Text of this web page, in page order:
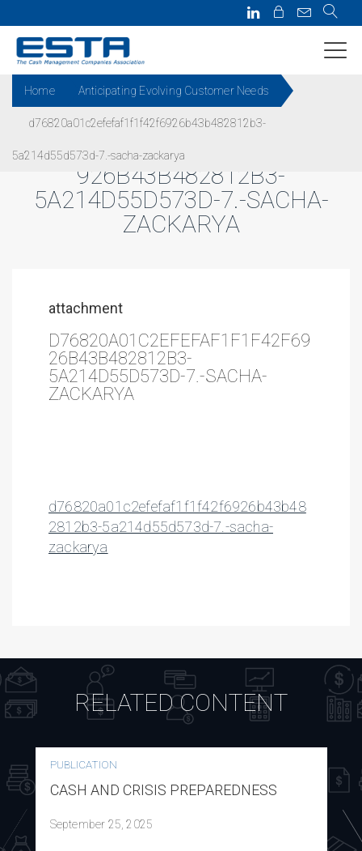
Home Anticipating Evolving Customer Needs
d76820a01c2efefaf1f1f42f6926b43b482812b3-
5a214d55d573d-7.-sacha-zackarya
D76820A01C2EFEFAF1F1F42F6
926B43B482812B3-
5A214D55D573D-7.-SACHA-
ZACKARYA
attachment
D76820A01C2EFEFAF1F1F42F69
26B43B482812B3-
5A214D55D573D-7.-SACHA-
ZACKARYA
d76820a01c2efefaf1f1f42f6926b43b48
2812b3-5a214d55d573d-7.-sacha-
zackarya
RELATED CONTENT
PUBLICATION
CASH AND CRISIS PREPAREDNESS
September 25, 2025